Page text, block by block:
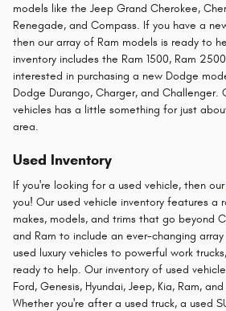
models like the Jeep Grand Cherokee,
Renegade, and Compass. If you have a
then our array of Ram models is ready to
inventory includes the Ram 1500, Ram
interested in purchasing a new Dodge
Dodge Durango, Charger, and Challenger.
vehicles has a little something for just
area.
Used Inventory
If you're looking for a used vehicle, then our
you! Our used vehicle inventory features a
makes, models, and trims that go beyond
and Ram to include an ever-changing
used luxury vehicles to powerful work
ready to help. Our inventory of used
Ford, Genesis, Hyundai, Jeep, Kia, Ram,
Whether you're after a used truck, a used